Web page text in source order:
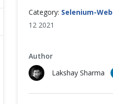
Category: Selenium-
12 2021
Author
Lakshay Sharma